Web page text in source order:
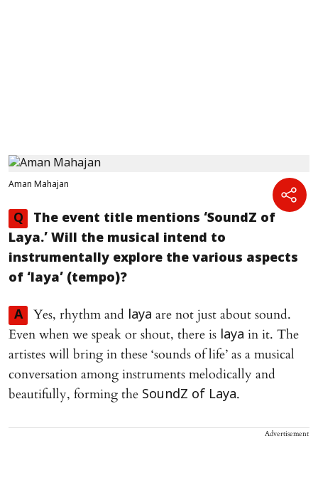
Aman Mahajan
Q
The event title mentions ‘SoundZ of
Laya.’ Will the musical intend to
instrumentally explore the various aspects
of ‘laya’ (tempo)?
A Yes, rhythm and laya are not just about sound.
Even when we speak or shout, there is laya in it. The
artistes will bring in these ‘sounds of life’ as a musical
conversation among instruments melodically and
beautifully, forming the SoundZ of Laya.
Advertisement